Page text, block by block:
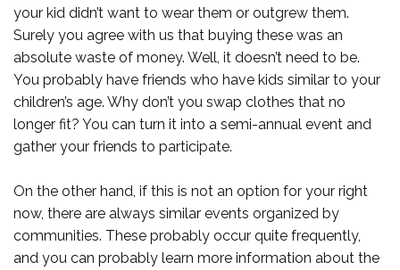
your kid didn’t want to wear them or outgrew them.
Surely you agree with us that buying these was an
absolute waste of money. Well, it doesn’t need to be.
You probably have friends who have kids similar to your
children’s age. Why don’t you swap clothes that no
longer fit? You can turn it into a semi-annual event and
gather your friends to participate.
On the other hand, if this is not an option for your right
now, there are always similar events organized by
communities. These probably occur quite frequently,
and you can probably learn more information about the